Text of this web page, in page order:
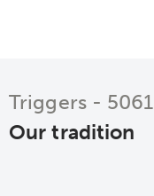
Triggers - 5061
Our tradition